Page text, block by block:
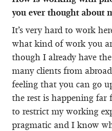
you ever thought about
It’s very hard to work
what kind of work you
though I already have
many clients from
feeling that you can go
the rest is happening
to restrict my working
pragmatic and I know